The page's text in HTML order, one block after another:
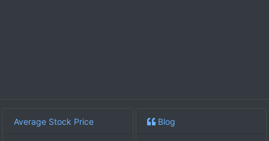
Average Stock Price Blog